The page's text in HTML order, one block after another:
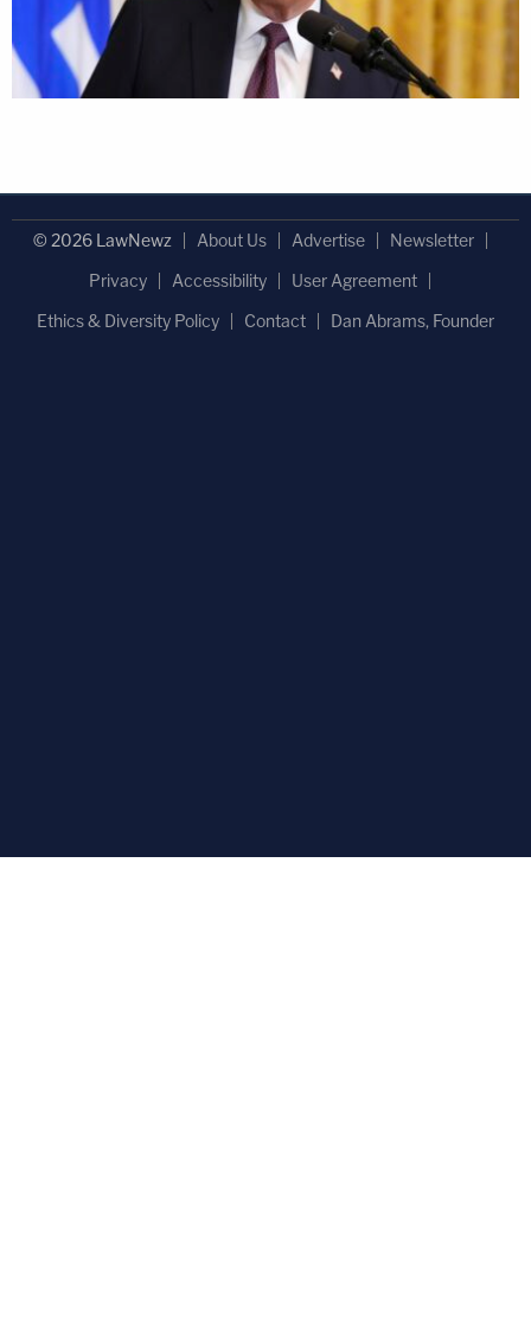
© 2026 LawNewz About Us Advertise
Newsletter
Privacy
Accessibility
User Agreement
Ethics & Diversity Policy
Contact Dan Abrams, Founder